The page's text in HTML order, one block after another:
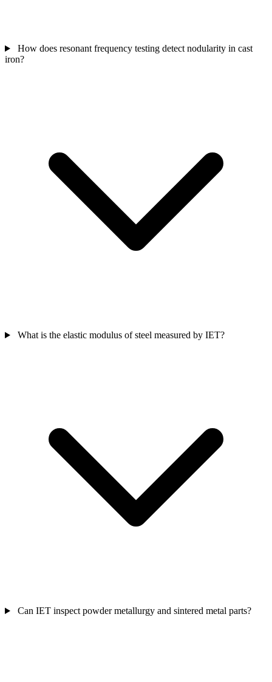
How does resonant frequency testing detect nodularity in cast
iron?
What is the elastic modulus of steel measured by IET?
Can IET inspect powder metallurgy and sintered metal parts?